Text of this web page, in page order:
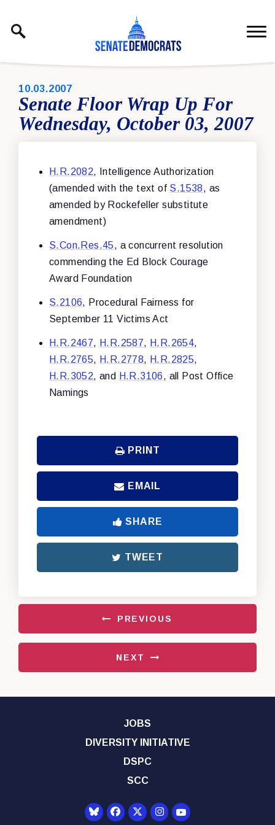
PUBLISHED:
10.03.2007
Senate Floor Wrap Up For
Wednesday, October 03, 2007
H.R.2082, Intelligence Authorization
(amended with the text of S.1538, as
amended by Rockefeller substitute
amendment)
S.Con.Res.45, a concurrent resolution
commending the Ed Block Courage
Award Foundation
S.2106, Procedural Fairness for
September 11 Victims Act
H.R.2467, H.R.2587, H.R.2654,
H.R.2765, H.R.2778, H.R.2825,
H.R.3052, and H.R.3106, all Post Office
Namings
PRINT
EMAIL
SHARE
TWEET
PREVIOUS
NEXT
JOBS
DIVERSITY INITIATIVE
DSPC
SCC
Senator Democrats Facebook
Senator Democrats Twitter
Senator Democrats
Senator Democrats